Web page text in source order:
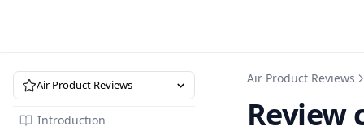
Air Product Reviews
Introduction
Air Product Reviews
Review